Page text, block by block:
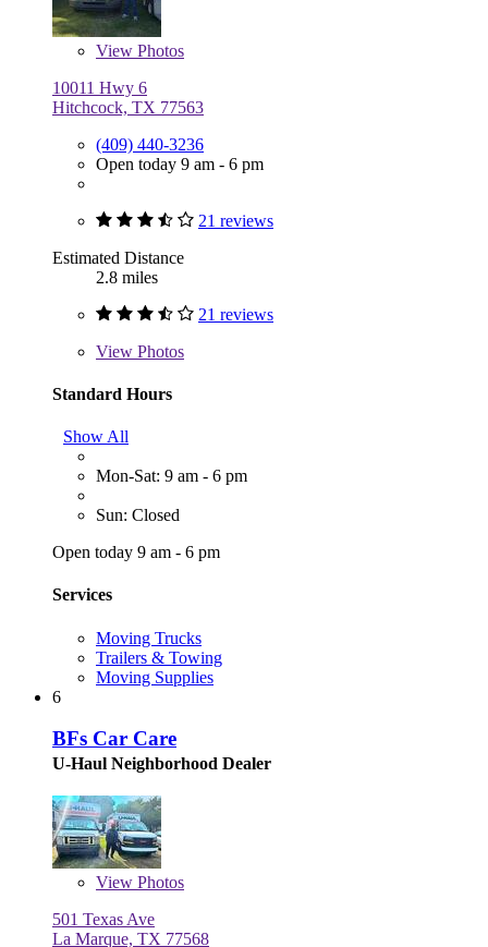
View Photos
10011 Hwy 6
Hitchcock, TX 77563
(409) 440-3236
Open today 9 am - 6 pm
21 reviews
Estimated Distance
2.8 miles
21 reviews
View Photos
Standard Hours
Show All
Mon-Sat: 9 am - 6 pm
Sun: Closed
Open today 9 am - 6 pm
Services
Moving Trucks
Trailers & Towing
Moving Supplies
6
BFs Car Care
U-Haul Neighborhood Dealer
View Photos
501 Texas Ave
La Marque, TX 77568